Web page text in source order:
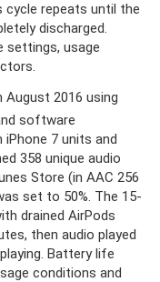
cycle repeats until the
discharged.
settings, usage
August 2016 using
software
7 units and
358 unique audio
Store (in AAC 256
set to 50%. The 15-
drained AirPods
then audio played
Battery life
conditions and